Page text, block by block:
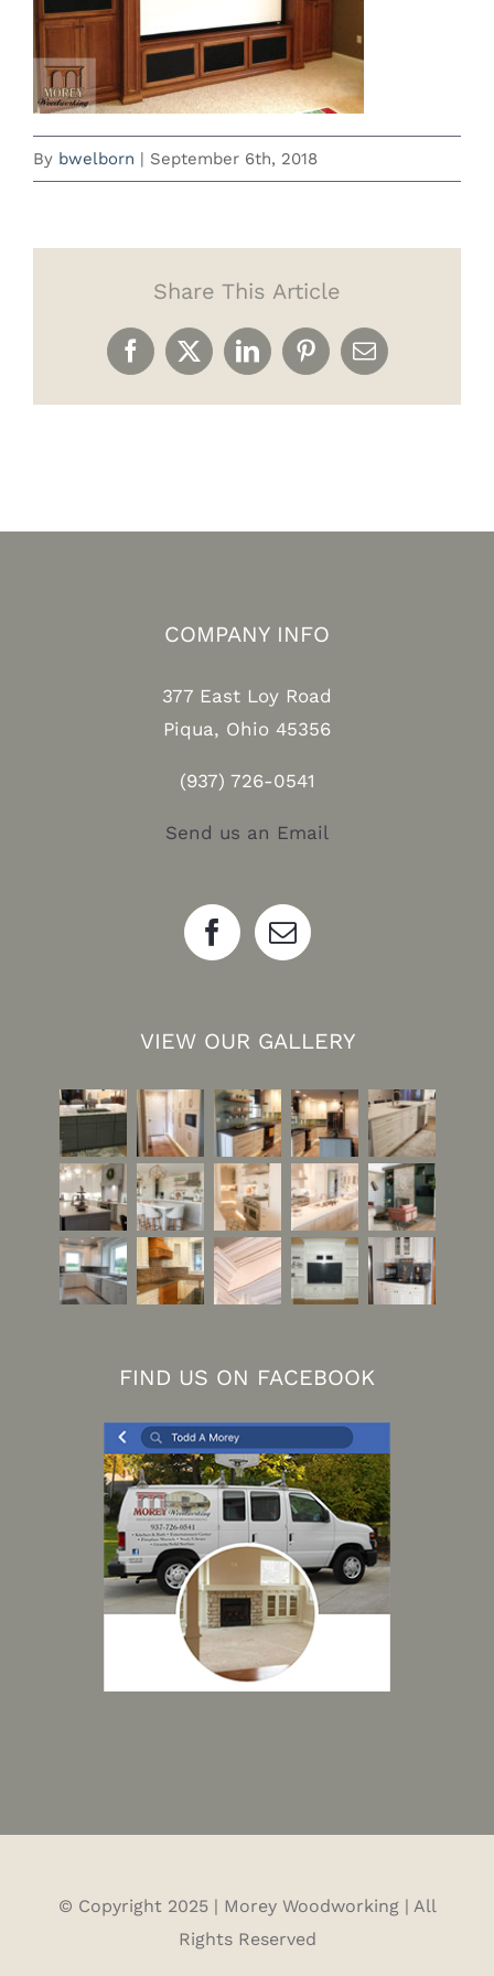
By bwelborn | September 6th, 2018
Share This Article
Facebook
X LinkedInPinterestEmail
COMPANY INFO
377 East Loy Road
Piqua, Ohio 45356
(937) 726-0541
Send us an Email
VIEW OUR GALLERY
FIND US ON FACEBOOK
© Copyright 2025 | Morey Woodworking | All
Rights Reserved